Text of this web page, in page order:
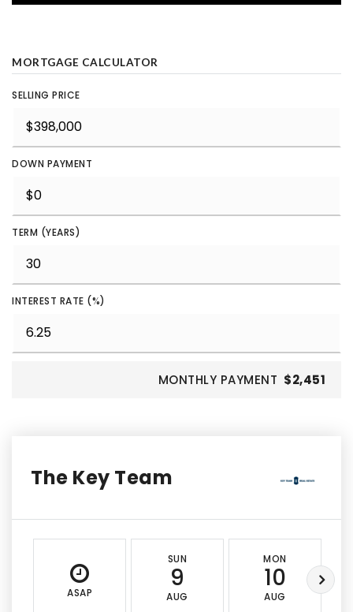
MORTGAGE CALCULATOR
SELLING PRICE
DOWN PAYMENT
TERM (YEARS)
INTEREST RATE (%)
MONTHLY PAYMENT $2,451
The Key Team
ASAP
SUN
9
AUG
MON
10
AUG